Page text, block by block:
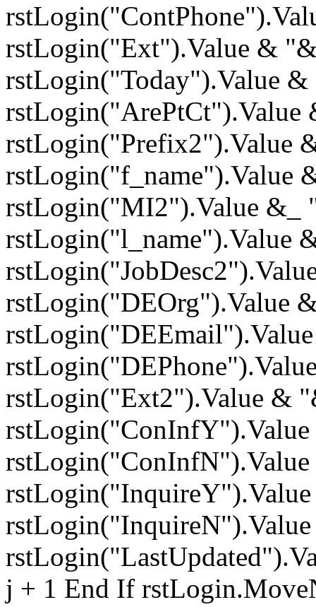
rstLogin("Ext").Value &
rstLogin("Today").Value
rstLogin("Prefix2").Value
rstLogin("f_name").Value
rstLogin("MI2").Value &_
rstLogin("l_name").Value
rstLogin("DEOrg").Value
rstLogin("Ext2").Value &
j + 1 End If